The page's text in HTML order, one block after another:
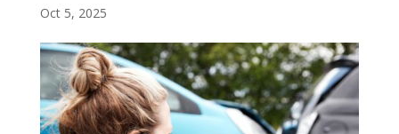
Oct 5, 2025